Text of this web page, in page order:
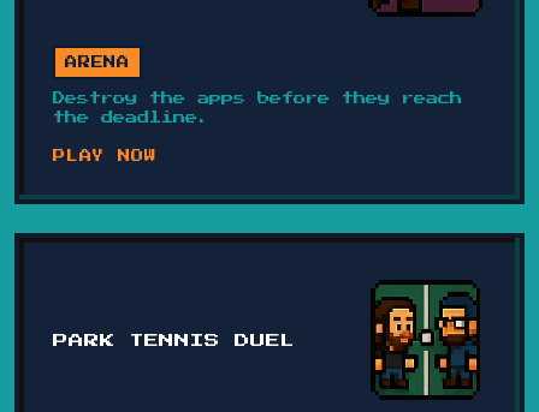
ARENA
Destroy the apps before they reach
the deadline.
PLAY NOW
PARK TENNIS DUEL